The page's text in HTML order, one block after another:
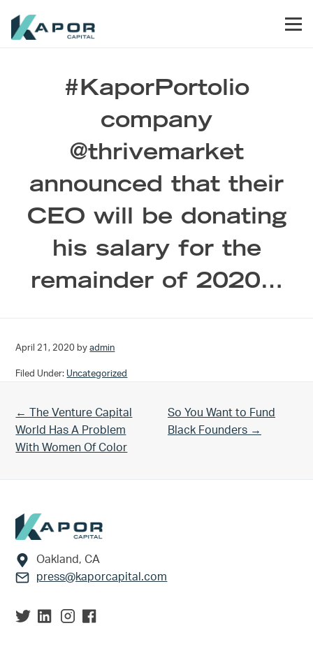
#KaporPortolio
company
@thrivemarket
announced that their
CEO will be donating
his salary for the
remainder of 2020…
April 21, 2020 byadmin
Filed Under: Uncategorized
Previous Post:
← The Venture Capital
World Has A Problem
With Women Of Color
Next Post:
So You Want to Fund
Black Founders →
Footer
Oakland, CA
press@kaporcapital.com